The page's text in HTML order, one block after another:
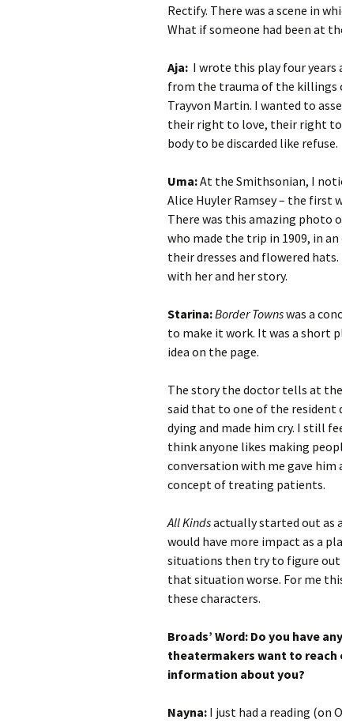
Rectify. There was a scene in
What if someone had been at
Aja: I wrote this play four years
from the trauma of the killings
Trayvon Martin. I wanted to
their right to love, their right to
body to be discarded like refuse.
Uma:At the Smithsonian, I
Alice Huyler Ramsey – the first
There was this amazing photo
who made the trip in 1909, in
their dresses and flowered
with her and her story.
Starina:Border Townswas a
to make it work. It was a short
idea on the page.
The story the doctor tells at
said that to one of the resident
dying and made him cry. I still
think anyone likes making
conversation with me gave him
concept of treating patients.
All Kindsactually started out
would have more impact as a
situations then try to figure out
that situation worse. For me
these characters.
Broads’ Word: Do you have
theatermakers want to reach
information about you?
Nayna: I just had a reading (on